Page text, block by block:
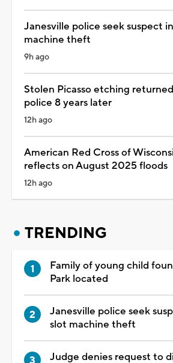
Janesville police seek suspect
machine theft
9h ago
Stolen Picasso etching
police 8 years later
12h ago
American Red Cross of
reflects on August 2025 floods
12h ago
TRENDING
Family of young child
Park located
Janesville police seek
slot machine theft
Judge denies request to